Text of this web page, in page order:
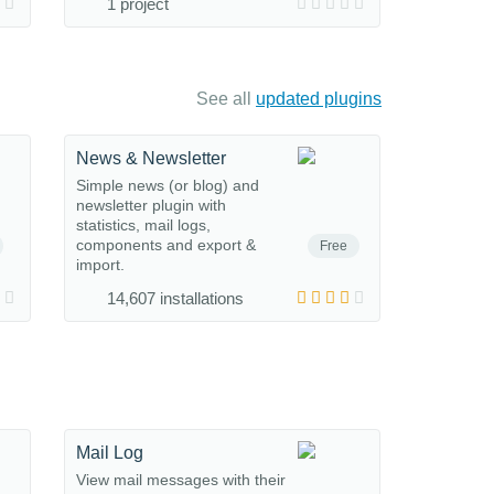
1 project
See all updated plugins
Free
News & Newsletter
Simple news (or blog) and
newsletter plugin with
statistics, mail logs,
components and export &
import.
14,607 installations
Mail Log
View mail messages with their